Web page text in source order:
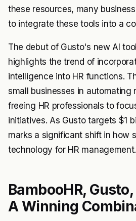
these resources, many
to integrate these tools into a
The debut of Gusto's new AI
highlights the trend of
intelligence into HR functions.
small businesses in automating
freeing HR professionals to
initiatives. As Gusto targets $1
marks a significant shift in how
technology for HR management.
BambooHR,
A Winning